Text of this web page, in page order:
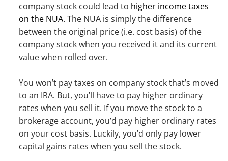
company stock could lead to higher income taxes
on the NUA. The NUA is simply the difference
between the original price (i.e. cost basis) of the
company stock when you received it and its current
value when rolled over.
You won’t pay taxes on company stock that’s moved
to an IRA. But, you’ll have to pay higher ordinary
rates when you sell it. If you move the stock to a
brokerage account, you’d pay higher ordinary rates
on your cost basis. Luckily, you’d only pay lower
capital gains rates when you sell the stock.